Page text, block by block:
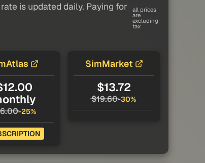
is updated daily. Paying for
all prices
are
excluding
tax
-25%
SimMarket
$13.72
$19.60-30%